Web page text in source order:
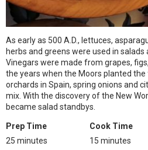
As early as 500 A.D., lettuces,
herbs and greens were used in
Vinegars were made from grapes,
the years when the Moors planted
orchards in Spain, spring onions and
mix. With the discovery of the New
became salad standbys.
Prep Time
25 minutes
Cook Time
15 minutes